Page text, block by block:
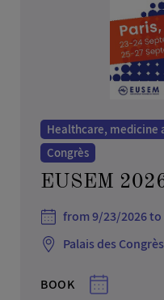
Healthcare, medicine
Congrès
EUSEM
from 9/23/2026
Palais des
BOOK